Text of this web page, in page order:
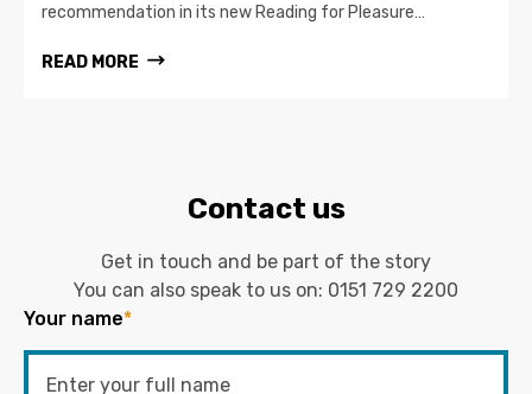
recommendation in its new Reading for Pleasure…
READ MORE
Contact us
Get in touch and be part of the story
You can also speak to us on: 0151 729 2200
Your name*